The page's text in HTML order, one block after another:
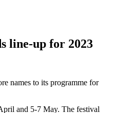
line-up for 2023
names to its programme for
and 5-7 May. The festival